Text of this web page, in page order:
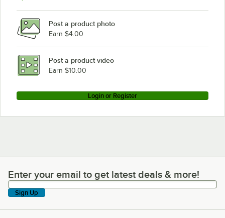
Post a product photo
Earn $4.00
Post a product video
Earn $10.00
Login or Register
Enter your email to get latest deals & more!
Enter your email to get latest deals & more!
Sign Up